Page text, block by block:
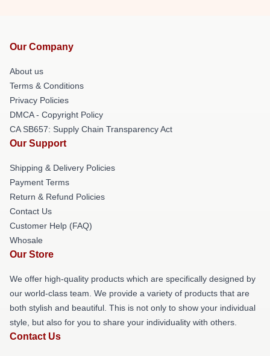
Our Company
About us
Terms & Conditions
Privacy Policies
DMCA - Copyright Policy
CA SB657: Supply Chain Transparency Act
Our Support
Shipping & Delivery Policies
Payment Terms
Return & Refund Policies
Contact Us
Customer Help (FAQ)
Whosale
Our Store
We offer high-quality products which are specifically designed by
our world-class team. We provide a variety of products that are
both stylish and beautiful. This is not only to show your individual
style, but also for you to share your individuality with others.
Contact Us